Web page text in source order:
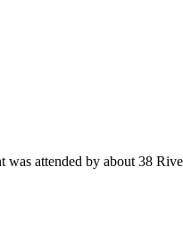
attended by about 38